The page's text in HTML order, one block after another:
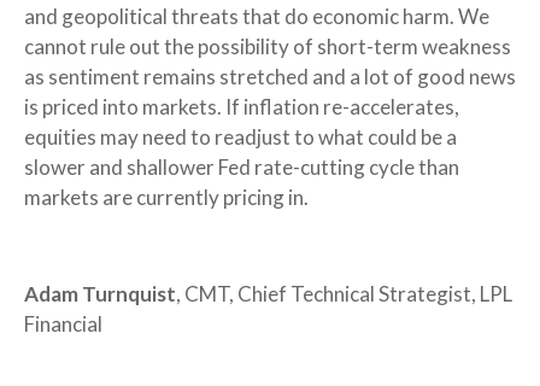
and geopolitical threats that do economic harm. We
cannot rule out the possibility of short-term weakness
as sentiment remains stretched and a lot of good news
is priced into markets. If inflation re-accelerates,
equities may need to readjust to what could be a
slower and shallower Fed rate-cutting cycle than
markets are currently pricing in.
Adam Turnquist, CMT, Chief Technical Strategist, LPL
Financial